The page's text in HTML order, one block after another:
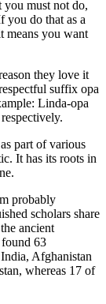
must not do,
do that as a
means you want
they love it
suffix opa
Linda-opa
part of various
It has its roots in
probably
scholars share
ancient
63
Afghanistan
whereas 17 of